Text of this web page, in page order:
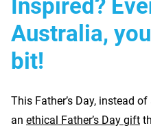
Inspired?
Australia,
bit!
This Father’s Day, instead
an ethical Father’s Day gift